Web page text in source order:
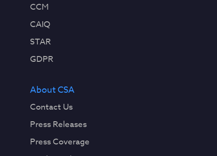
CCM
CAIQ
STAR
GDPR
About CSA
Contact Us
Press Releases
Press Coverage